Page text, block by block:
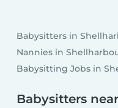
Babysitters in
Nannies in
Babysitting Jobs in
Babysitters